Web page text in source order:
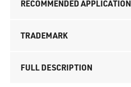
RECOMMENDED APPLICATION
TRADEMARK
FULL DESCRIPTION